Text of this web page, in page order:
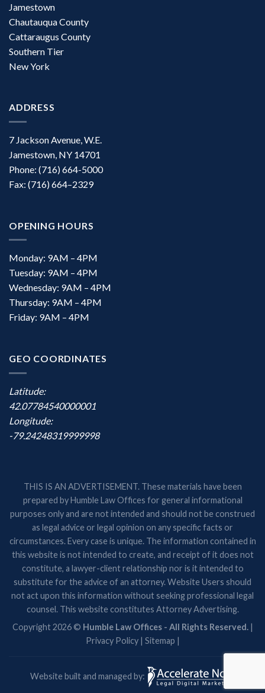
Jamestown
Chautauqua County
Cattaraugus County
Southern Tier
New York
ADDRESS
7 Jackson Avenue, W.E.
Jamestown, NY 14701
Phone: (716) 664-5000
Fax: (716) 664–2329
OPENING HOURS
Monday: 9AM – 4PM
Tuesday: 9AM – 4PM
Wednesday: 9AM – 4PM
Thursday: 9AM – 4PM
Friday: 9AM – 4PM
GEO COORDINATES
Latitude:
42.07784540000001
Longitude:
-79.24248319999998
THIS IS AN ADVERTISEMENT. These materials have been
prepared by Humble Law Offices for general informational
purposes only and are not intended and should not be construed
as legal advice or legal opinion on any specific facts or
circumstances. Every case is unique. The information contained in
this website is not intended to create, and receipt of it does not
constitute, a lawyer-client relationship nor is it intended to
substitute for the advice of an attorney. Website Users should
not act upon this information without seeking professional legal
counsel. This website constitutes Attorney Advertising.
Copyright 2026 © Humble Law Offices - All Rights Reserved.|
Privacy Policy| Sitemap |
Website built and managed by: